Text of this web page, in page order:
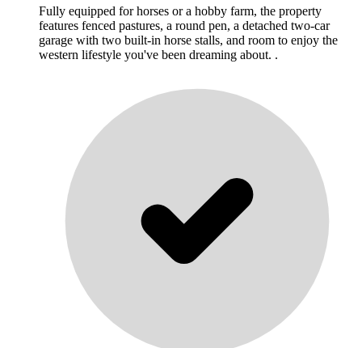
Fully equipped for horses or a hobby farm, the property
features fenced pastures, a round pen, a detached two-car
garage with two built-in horse stalls, and room to enjoy the
western lifestyle you've been dreaming about. .